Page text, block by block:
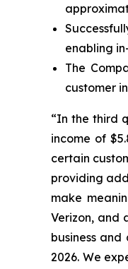
enabling
The
customer
“In the third
income of
certain
providing
make
Verizon, and
business
2026. We